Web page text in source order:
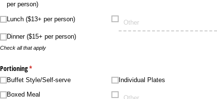
per person)
Lunch ($13+ per person)
Dinner ($15+ per person)
Check all that apply
Portioning*
(required)
Buffet Style/​Self-serve
Boxed Meal
Individual Plates